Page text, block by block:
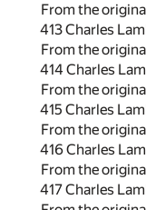
From the original
413 Charles
From the original
414 Charles
From the original
415 Charles
From the original
416 Charles
From the original
417 Charles